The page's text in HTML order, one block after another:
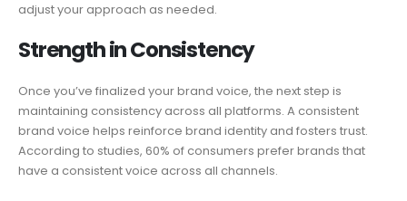
adjust your approach as needed.
Strength in Consistency
Once you’ve finalized your brand voice, the next step is
maintaining consistency across all platforms. A consistent
brand voice helps reinforce brand identity and fosters trust.
According to studies, 60% of consumers prefer brands that
have a consistent voice across all channels.